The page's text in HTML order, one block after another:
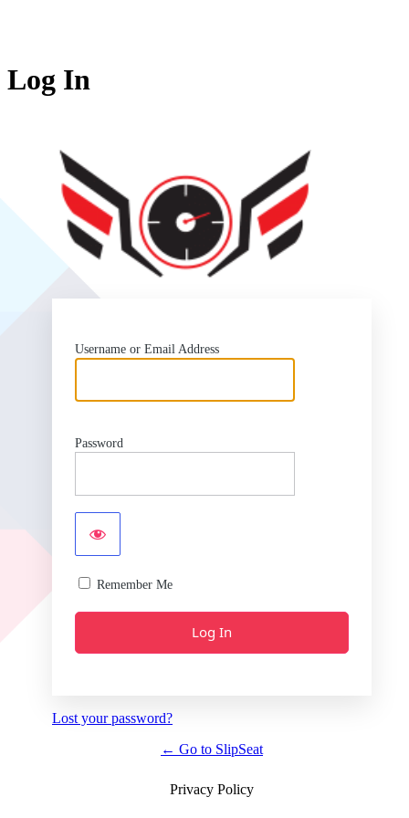
Log In
Username or Email Address
Password
Remember Me
Lost your password?
← Go to SlipSeat
Privacy Policy